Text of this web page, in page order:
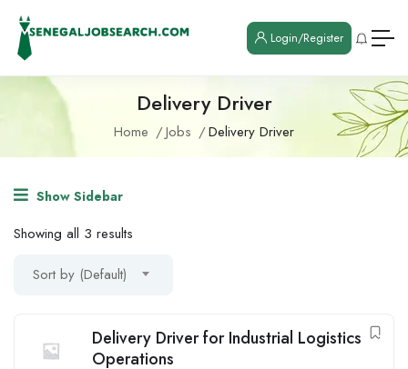
Login/Register
Delivery Driver
Home Jobs Delivery Driver
Show Sidebar
Showing all 3 results
Sort by (Default)
Delivery Driver for Industrial Logistics
Operations